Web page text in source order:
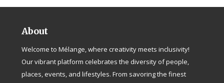
About
Welcome to Mélange, where creativity meets inclusivity!
Our vibrant platform celebrates the diversity of people,
places, events, and lifestyles. From savoring the finest